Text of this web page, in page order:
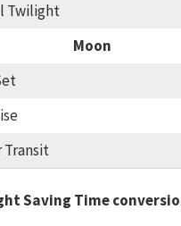
Twilight
Moon
Transit
Saving Time